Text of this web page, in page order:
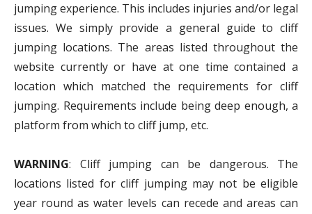
jumping experience. This includes injuries and/or legal
issues. We simply provide a general guide to cliff
jumping locations. The areas listed throughout the
website currently or have at one time contained a
location which matched the requirements for cliff
jumping. Requirements include being deep enough, a
platform from which to cliff jump, etc.
WARNING: Cliff jumping can be dangerous. The
locations listed for cliff jumping may not be eligible
year round as water levels can recede and areas can